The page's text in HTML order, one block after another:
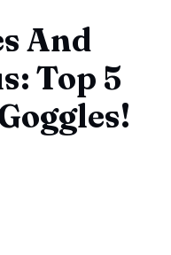
And
Top 5